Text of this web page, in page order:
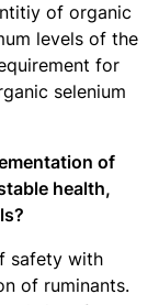
of organic
levels of the
for
selenium
of
health,
safety with
of ruminants.